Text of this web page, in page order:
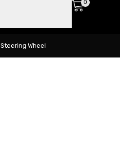
0
Steering Wheel